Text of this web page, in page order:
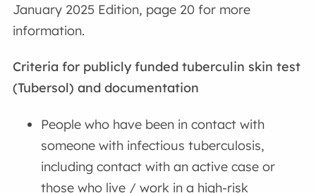
January 2025 Edition, page 20 for more
information.
Criteria for publicly funded tuberculin skin test
(Tubersol) and documentation
People who have been in contact with
someone with infectious tuberculosis,
including contact with an active case or
those who live / work in a high-risk